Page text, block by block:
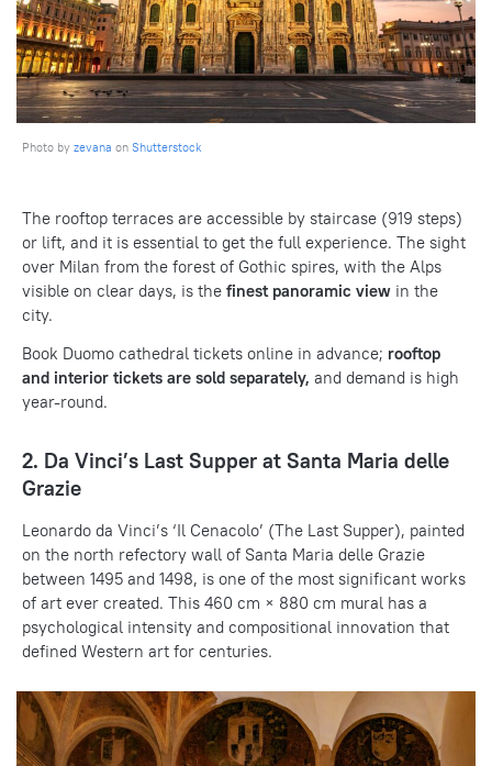
Photo by zevana on Shutterstock
The rooftop terraces are accessible by staircase (919 steps)
or lift, and it is essential to get the full experience. The sight
over Milan from the forest of Gothic spires, with the Alps
visible on clear days, is the finest panoramic view in the
city.
Book Duomo cathedral tickets online in advance; rooftop
and interior tickets are sold separately, and demand is high
year-round.
2. Da Vinci’s Last Supper at Santa Maria delle
Grazie
Leonardo da Vinci’s ‘Il Cenacolo’ (The Last Supper), painted
on the north refectory wall of Santa Maria delle Grazie
between 1495 and 1498, is one of the most significant works
of art ever created. This 460 cm × 880 cm mural has a
psychological intensity and compositional innovation that
defined Western art for centuries.